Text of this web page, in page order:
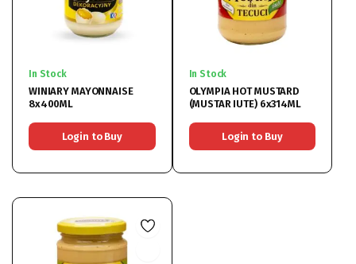
In Stock
WINIARY MAYONNAISE
8x400ML
Login to Buy
In Stock
OLYMPIA HOT MUSTARD
(MUSTAR IUTE) 6x314ML
Login to Buy